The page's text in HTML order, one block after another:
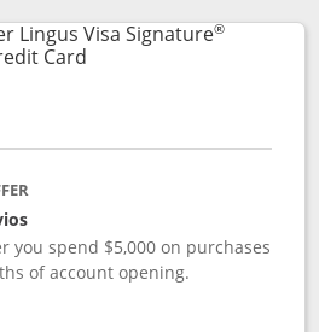
Lingus Visa Signature®
CardLinks to product page
you spend $5,000 on purchases
of account opening.